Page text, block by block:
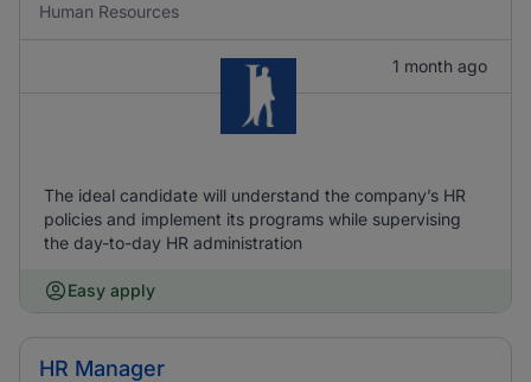
Human Resources
1 month ago
The ideal candidate will understand the company’s HR
policies and implement its programs while supervising
the day-to-day HR administration
Easy apply
HR Manager